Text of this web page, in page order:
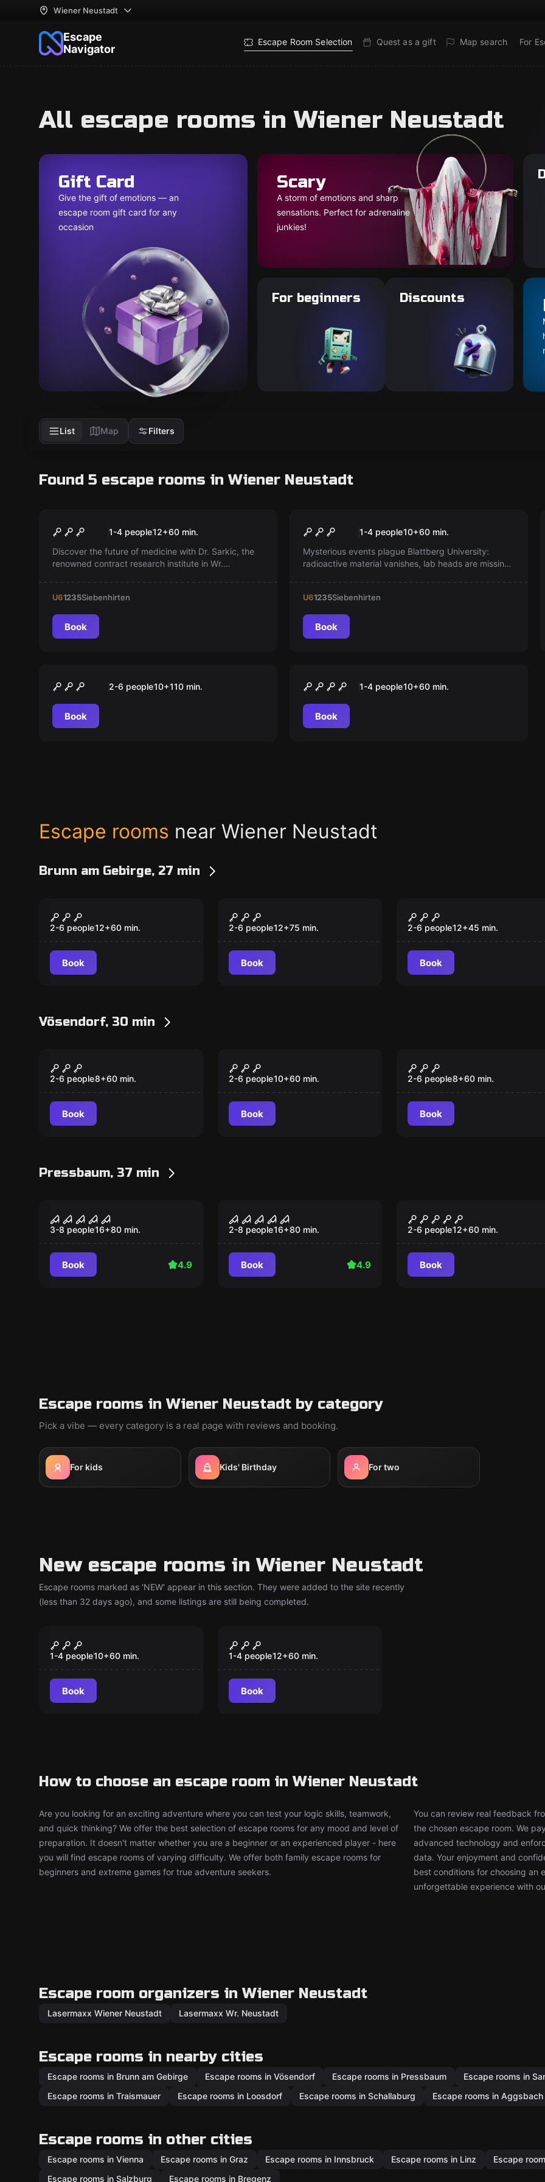
Wiener Neustadt
Escape
Navigator
Escape Room Selection Quest as a gift Map search For
All escape rooms in Wiener Neustadt
Gift Card
Give the gift of emotions — an
escape room gift card for any
occasion
Scary
A storm of emotions and sharp
sensations. Perfect for adrenaline
junkies!
For beginners Discounts
List Map Filters
Found 5 escape rooms in Wiener Neustadt
New
The Drug Trial
1-4 people12+60 min.
Discover the future of medicine with Dr. Sarkic, the
renowned contract research institute in Wr.
standards for innovation and quality. Be part of this
change!
U61235Siebenhirten
Book
New
The Professor's Office
1-4 people10+60 min.
Mysterious events plague Blattberg University:
radioactive material vanishes, lab heads are missing,
exciting adventure!
U61235Siebenhirten
Book
OPERATION MINDFALL
2-6 people10+110 min.
Book
Das Büro des Professors
1-4 people10+60 min.
Book
Escape rooms near Wiener Neustadt
Brunn am Gebirge, 27 min
Der perfekte
Kunstraub
2-6 people12+60 min.
Book
Das Vermächtnis der
Casa Nosta
2-6 people12+75 min.
Book
New
The Compliance
Escape Room
2-6 people12+45 min.
Book
Vösendorf, 30 min
Circus
2-6 people8+60 min.
Book
Houdini
2-6 people10+60 min.
Book
Turtles
2-6 people8+60 min.
Book
Pressbaum, 37 min
Night experience
3-8 people16+80 min.
Book 4.9
Project x
2-8 people16+80 min.
Book 4.9
Zimmer 13
2-6 people12+60 min.
Book
Escape rooms in Wiener Neustadt by category
Pick a vibe — every category is a real page with reviews and booking.
For kids Kids' Birthday For two
New escape rooms in Wiener Neustadt
Escape rooms marked as 'NEW' appear in this section. They were added to the site recently
(less than 32 days ago), and some listings are still being completed.
New
The Professor's
Office
1-4 people10+60 min.
Book
New
The Drug Trial
1-4 people12+60 min.
Book
How to choose an escape room in Wiener Neustadt
Are you looking for an exciting adventure where you can test your logic skills, teamwork,
and quick thinking? We offer the best selection of escape rooms for any mood and level of
preparation. It doesn't matter whether you are a beginner or an experienced player - here
you will find escape rooms of varying difficulty. We offer both family escape rooms for
beginners and extreme games for true adventure seekers.
You can review real feedback
the chosen escape room. We
advanced technology and
data. Your enjoyment and
best conditions for choosing an
unforgettable experience with
Escape room organizers in Wiener Neustadt
Lasermaxx Wiener Neustadt Lasermaxx Wr. Neustadt
Escape rooms in nearby cities
Escape rooms in Brunn am Gebirge Escape rooms in Vösendorf Escape rooms in Pressbaum
Escape rooms in
Escape rooms in Traismauer
Escape rooms in Loosdorf Escape rooms in Schallaburg Escape rooms in
Escape rooms in other cities
Escape rooms in Vienna Escape rooms in Graz Escape rooms in Innsbruck Escape rooms in Linz
Escape
Escape rooms in Salzburg
Escape rooms in Bregenz